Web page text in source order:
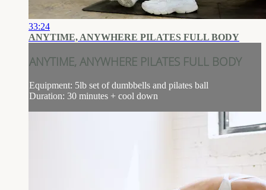
33:24
ANYTIME, ANYWHERE PILATES FULL BODY
ANYTIME, ANYWHERE PILATES FULL BODY
Equipment: 5lb set of dumbbells and pilates ball
Duration: 30 minutes + cool down